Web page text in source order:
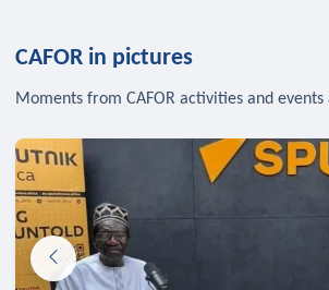
CAFOR in pictures
Moments from CAFOR activities and events